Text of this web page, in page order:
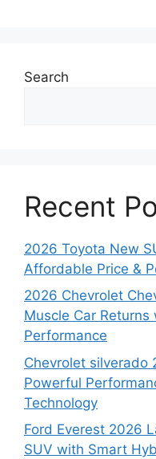
Search
Recent
2026 Toyota New
Affordable Price &
2026 Chevrolet
Muscle Car
Performance
Chevrolet silverado
Powerful
Technology
Ford Everest 2026
SUV with Smart